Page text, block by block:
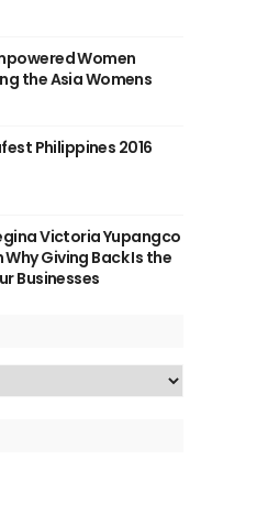
Women
the Asia Womens
Philippines 2016
Victoria Yupangco
Giving Back Is the
Businesses